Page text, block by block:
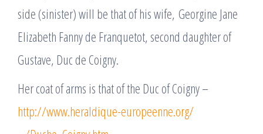
side (sinister) will be that of his wife, Georgine Jane
Elizabeth Fanny de Franquetot, second daughter of
Gustave, Duc de Coigny.
Her coat of arms is that of the Duc of Coigny –
http://www.heraldique-europeenne.org/